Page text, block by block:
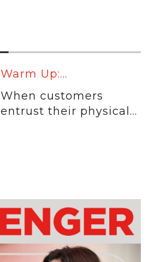
Warm Up:...
When customers
entrust their physical...